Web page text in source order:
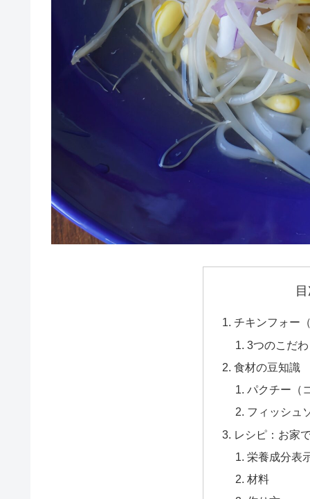
チキンフォー
3つのこだ
食材の豆知識
パクチー（
フィッシュ
レシピ：お家
栄養成分表
材料